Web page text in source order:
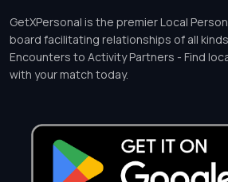
GetXPersonal is the premier Local
board facilitating relationships of all
Encounters to Activity Partners - Find
with your match today.